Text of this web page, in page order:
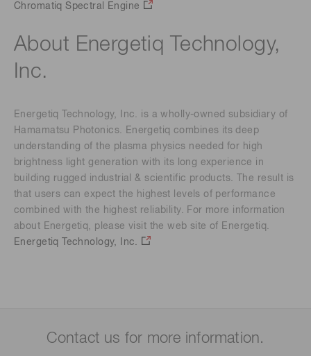
Chromatiq Spectral Engine
About Energetiq Technology,
Inc.
Energetiq Technology, Inc. is a wholly-owned subsidiary of
Hamamatsu Photonics. Energetiq combines its deep
understanding of the plasma physics needed for high
brightness light generation with its long experience in
building rugged industrial & scientific products. The result is
that users can expect the highest levels of performance
combined with the highest reliability. For more information
about Energetiq, please visit the web site of Energetiq.
Energetiq Technology, Inc.
Contact us for more information.